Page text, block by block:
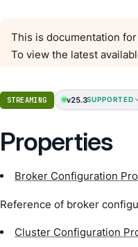
This is documentation
To view the latest
STREAMING v25.3SUPPORTED
Properties
Broker Configuration
Reference of broker
Cluster Configuration